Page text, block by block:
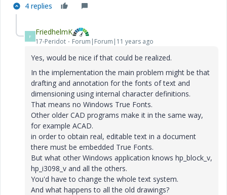
4 replies
F FriedhelmK
17-Peridot Forum|Forum|11 years ago
Yes, would be nice if that could be realized.
In the implementation the main problem might be that
drafting and annotation for the fonts of text and
dimensioning using internal character definitions.
That means no Windows True Fonts.
Other older CAD programs make it in the same way,
for example ACAD.
in order to obtain real, editable text in a document
there must be embedded True Fonts.
But what other Windows application knows hp_block_v,
hp_i3098_v and all the others.
You'd have to change the whole text system.
And what happens to all the old drawings?